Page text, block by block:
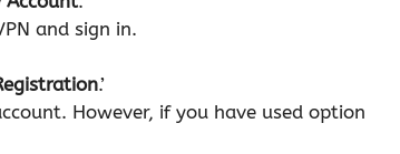
and sign in.
.’
However, if you have used option